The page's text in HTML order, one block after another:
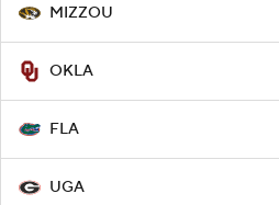
MIZZOU
OKLA
FLA
UGA